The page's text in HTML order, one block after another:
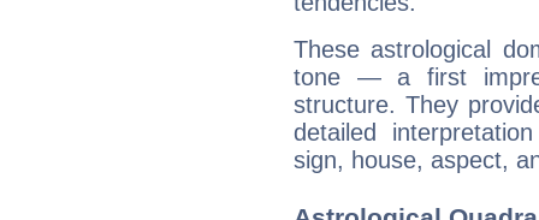
These astrological
tone — a first
structure. They
detailed
sign, house, aspect,